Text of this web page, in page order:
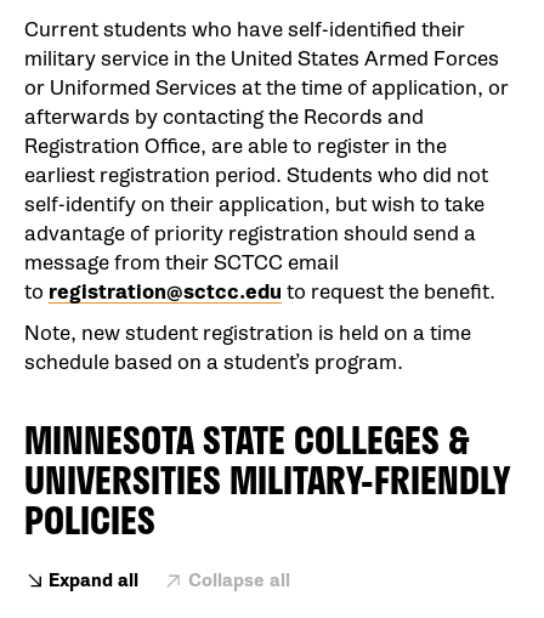
Current students who have self-identified their
military service in the United States Armed Forces
or Uniformed Services at the time of application, or
afterwards by contacting the Records and
Registration Office, are able to register in the
earliest registration period. Students who did not
self-identify on their application, but wish to take
advantage of priority registration should send a
message from their SCTCC email
to registration@sctcc.edu to request the benefit.
Note, new student registration is held on a time
schedule based on a student’s program.
MINNESOTA STATE COLLEGES &
UNIVERSITIES MILITARY-FRIENDLY
POLICIES
Expand all Collapse all